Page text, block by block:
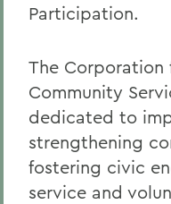
Participation.
The Corporation
Community
dedicated to
strengthening
fostering civic
service and